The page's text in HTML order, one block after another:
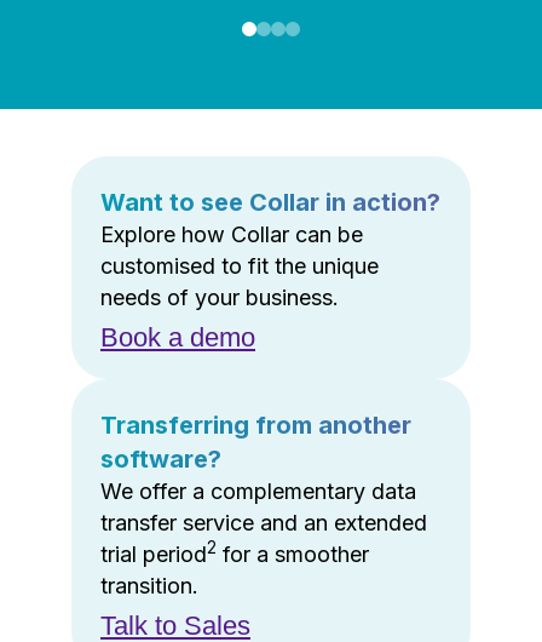
Want to see Collar in action?
Explore how Collar can be
customised to fit the unique
needs of your business.
Book a demo
Transferring from another
software?
We offer a complementary data
transfer service and an extended
trial period2 for a smoother
transition.
Talk to Sales